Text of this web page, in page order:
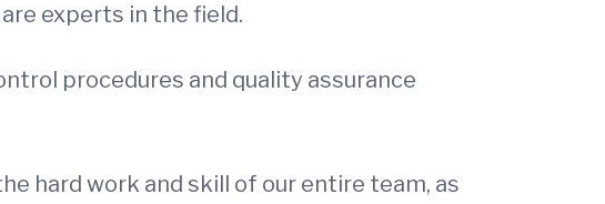
experts in the field.
procedures and quality assurance
hard work and skill of our entire team, as